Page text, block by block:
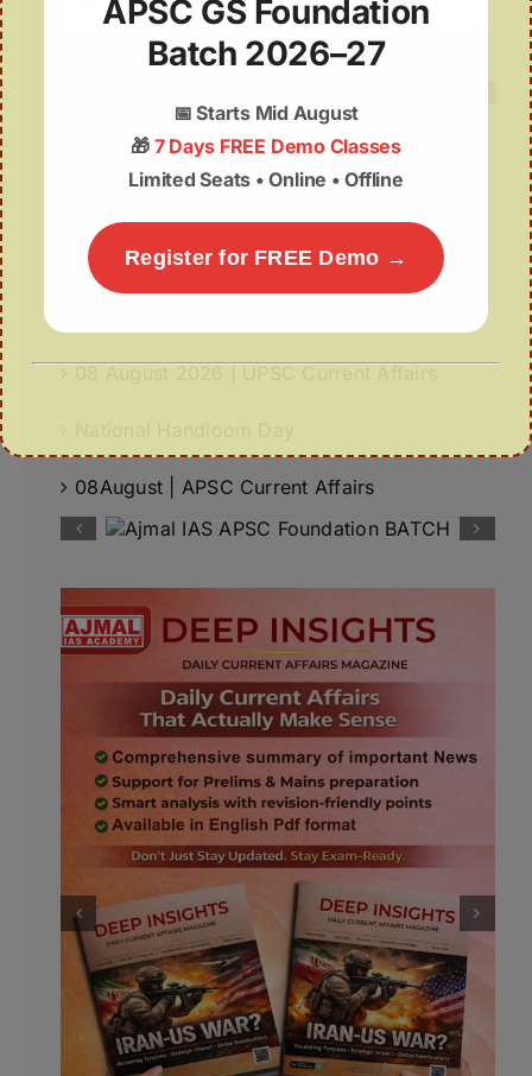
Recent Posts
World-First GPS-Tagged Vulture Release in
Kaziranga Strengthens Vulture Conservation
08 August 2026 | UPSC Current Affairs
08August | APSC Current Affairs
APSC GS Foundation
Batch 2026–27
📅Starts Mid August
🎁 7 Days FREE Demo Classes
Limited Seats • Online • Offline
Register for FREE Demo →